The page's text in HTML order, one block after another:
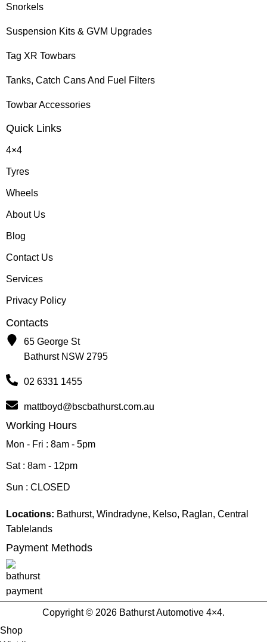
Snorkels
Suspension Kits & GVM Upgrades
Tag XR Towbars
Tanks, Catch Cans And Fuel Filters
Towbar Accessories
Quick Links
4×4
Tyres
Wheels
About Us
Blog
Contact Us
Services
Privacy Policy
Contacts
65 George St
Bathurst NSW 2795
02 6331 1455
mattboyd@bscbathurst.com.au
Working Hours
Mon - Fri : 8am - 5pm
Sat : 8am - 12pm
Sun : CLOSED
Locations: Bathurst, Windradyne, Kelso, Raglan, Central
Tablelands
Payment Methods
Copyright © 2026 Bathurst Automotive 4×4.
Shop